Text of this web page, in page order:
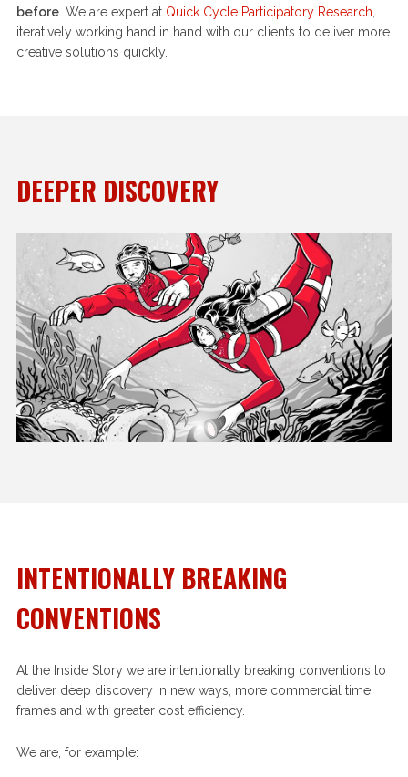
before. We are expert at Quick Cycle Participatory Research
iteratively working hand in hand with our clients to deliver more
creative solutions quickly.
DEEPER DISCOVERY
INTENTIONALLY BREAKING
CONVENTIONS
At the Inside Story we are intentionally breaking conventions to
deliver deep discovery in new ways, more commercial time
frames and with greater cost efficiency.
We are, for example: